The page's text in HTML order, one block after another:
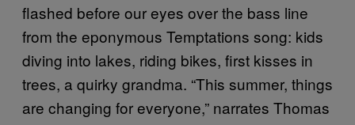
flashed before our eyes over the bass line
from the eponymous Temptations song: kids
diving into lakes, riding bikes, first kisses in
trees, a quirky grandma. “This summer, things
are changing for everyone,” narrates Thomas